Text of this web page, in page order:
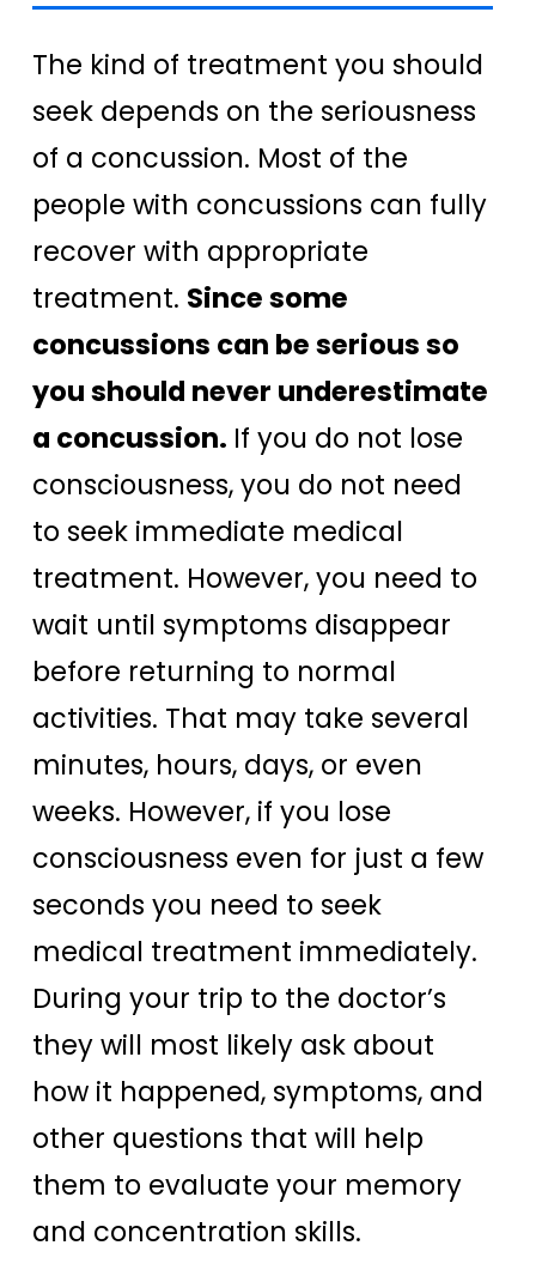
The kind of treatment you should
seek depends on the seriousness
of a concussion. Most of the
people with concussions can fully
recover with appropriate
treatment. Since some
concussions can be serious so
you should never underestimate
a concussion. If you do not lose
consciousness, you do not need
to seek immediate medical
treatment. However, you need to
wait until symptoms disappear
before returning to normal
activities. That may take several
minutes, hours, days, or even
weeks. However, if you lose
consciousness even for just a few
seconds you need to seek
medical treatment immediately.
During your trip to the doctor’s
they will most likely ask about
how it happened, symptoms, and
other questions that will help
them to evaluate your memory
and concentration skills.